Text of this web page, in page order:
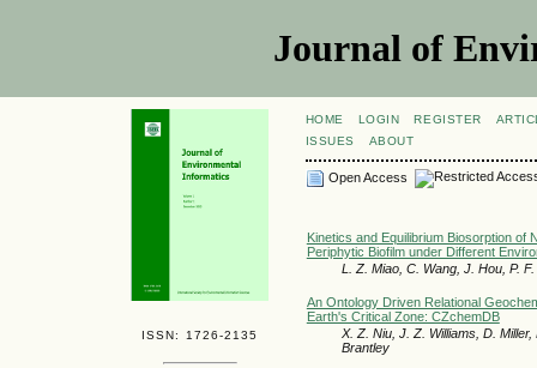
Journal of
ISSN: 1726-2135
HOME LOGIN REGISTER
ISSUES
ABOUT
Open Access
Kinetics and Equilibrium Biosorption of
Periphytic Biofilm under Different
L. Z. Miao, C. Wang, J. Hou, P.
An Ontology Driven Relational
Earth's Critical Zone: CZchemDB
X. Z. Niu, J. Z. Williams, D.
Brantley